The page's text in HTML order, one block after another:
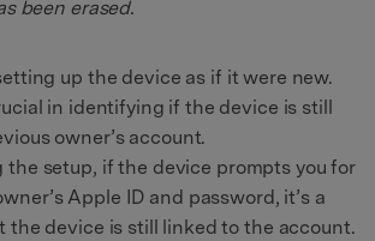
been erased.
up the device as if it were new.
in identifying if the device is still
owner’s account.
the setup, if the device prompts you for
Apple ID and password, it’s a
the device is still linked to the account.